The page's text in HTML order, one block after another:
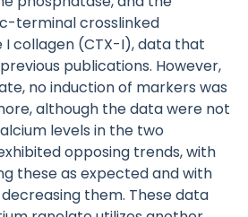
terminal crosslinked
collagen (CTX-I), data that
publications. However,
no induction of markers was
although the data were not
levels in the two
opposing trends, with
these as expected and with
them. These data